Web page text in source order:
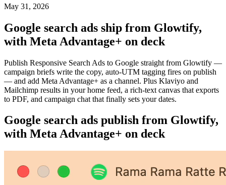
May 31, 2026
Google search ads ship from Glowtify,
with Meta Advantage+ on deck
Publish Responsive Search Ads to Google straight from Glowtify —
campaign briefs write the copy, auto-UTM tagging fires on publish
— and add Meta Advantage+ as a channel. Plus Klaviyo and
Mailchimp results in your home feed, a rich-text canvas that exports
to PDF, and campaign chat that finally sets your dates.
Google search ads publish from Glowtify,
with Meta Advantage+ on deck